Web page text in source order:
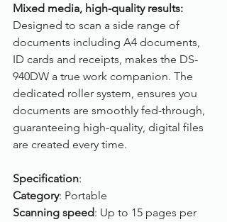
Mixed media, high-quality results:
Designed to scan a side range of
documents including A4 documents,
ID cards and receipts, makes the DS-
940DW a true work companion. The
dedicated roller system, ensures you
documents are smoothly fed-through,
guaranteeing high-quality, digital files
are created every time.
Specification:
Category: Portable
Scanning speed: Up to 15 pages per